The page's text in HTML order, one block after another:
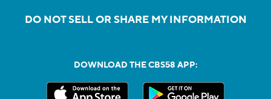
DO NOT SELL OR SHARE MY INFORMATION
DOWNLOAD THE CBS58 APP: